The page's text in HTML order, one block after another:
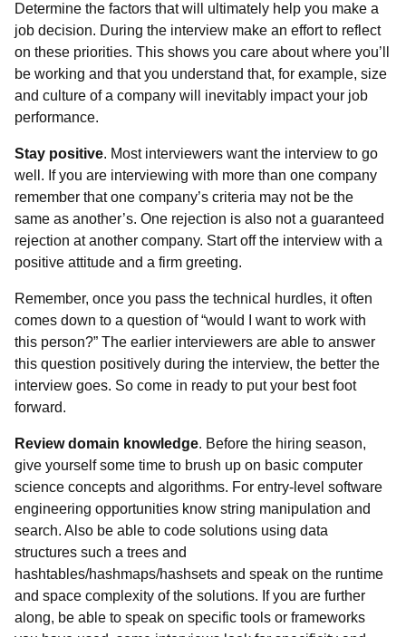
Determine the factors that will ultimately help you make a
job decision. During the interview make an effort to reflect
on these priorities. This shows you care about where you’ll
be working and that you understand that, for example, size
and culture of a company will inevitably impact your job
performance.
Stay positive. Most interviewers want the interview to go
well. If you are interviewing with more than one company
remember that one company’s criteria may not be the
same as another’s. One rejection is also not a guaranteed
rejection at another company. Start off the interview with a
positive attitude and a firm greeting.
Remember, once you pass the technical hurdles, it often
comes down to a question of “would I want to work with
this person?” The earlier interviewers are able to answer
this question positively during the interview, the better the
interview goes. So come in ready to put your best foot
forward.
Review domain knowledge. Before the hiring season,
give yourself some time to brush up on basic computer
science concepts and algorithms. For entry-level software
engineering opportunities know string manipulation and
search. Also be able to code solutions using data
structures such a trees and
hashtables/hashmaps/hashsets and speak on the runtime
and space complexity of the solutions. If you are further
along, be able to speak on specific tools or frameworks